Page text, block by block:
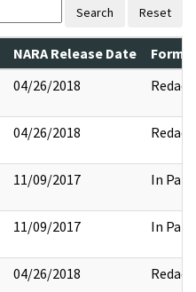
Search Reset
NARA Release Date
04/26/2018 Redact
04/26/2018 Redact
11/09/2017 In Part
11/09/2017 In Part
04/26/2018 Redact